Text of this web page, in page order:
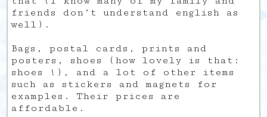
friends don’t understand english as
well).
Bags, postal cards, prints and
posters, shoes (how lovely is that:
shoes !), and a lot of other items
such as stickers and magnets for
examples. Their prices are
affordable.